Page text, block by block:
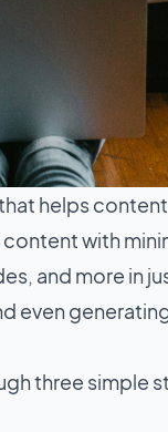
helps
with
and more in
even
three simple